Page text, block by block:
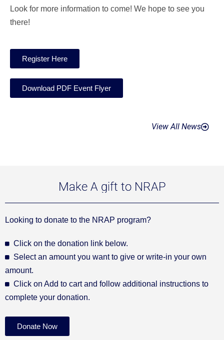
Look for more information to come! We hope to see you
there!
Register Here
Download PDF Event Flyer
View All News
Make A gift to NRAP
Looking to donate to the NRAP program?
Click on the donation link below.
Select an amount you want to give or write-in your own
amount.
Click on Add to cart and follow additional instructions to
complete your donation.
Donate Now